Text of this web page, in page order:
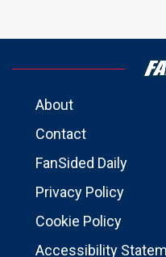
About
Contact
FanSided Daily
Privacy Policy
Cookie Policy
Accessibility